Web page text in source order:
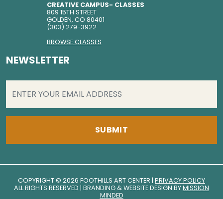
CREATIVE CAMPUS- CLASSES
809 15TH STREET
GOLDEN, CO 80401
(303) 279-3922
BROWSE CLASSES
NEWSLETTER
COPYRIGHT © 2026 FOOTHILLS ART CENTER | PRIVACY POLICY
ALL RIGHTS RESERVED | BRANDING & WEBSITE DESIGN BYMISSION
MINDED